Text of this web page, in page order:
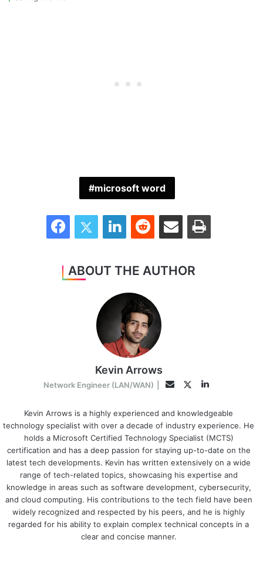
microsoft word
FacebookTwitter LinkedInReddit Share via Email Print
ABOUT THE AUTHOR
Kevin Arrows
Network Engineer (LAN/WAN) EmailTwitterLinkedIn
Kevin Arrows is a highly experienced and knowledgeable
technology specialist with over a decade of industry experience. He
holds a Microsoft Certified Technology Specialist (MCTS)
certification and has a deep passion for staying up-to-date on the
latest tech developments. Kevin has written extensively on a wide
range of tech-related topics, showcasing his expertise and
knowledge in areas such as software development, cybersecurity,
and cloud computing. His contributions to the tech field have been
widely recognized and respected by his peers, and he is highly
regarded for his ability to explain complex technical concepts in a
clear and concise manner.